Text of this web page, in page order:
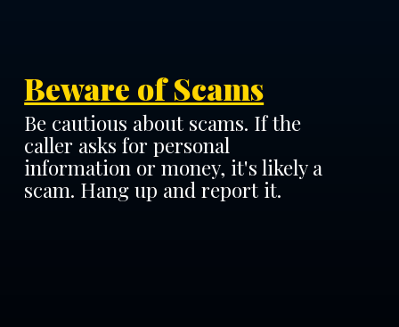
Beware of Scams
Be cautious about scams. If the
caller asks for personal
information or money, it's likely a
scam. Hang up and report it.